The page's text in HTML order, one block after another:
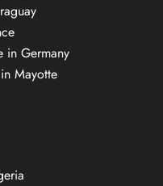
in Germany
Mayotte